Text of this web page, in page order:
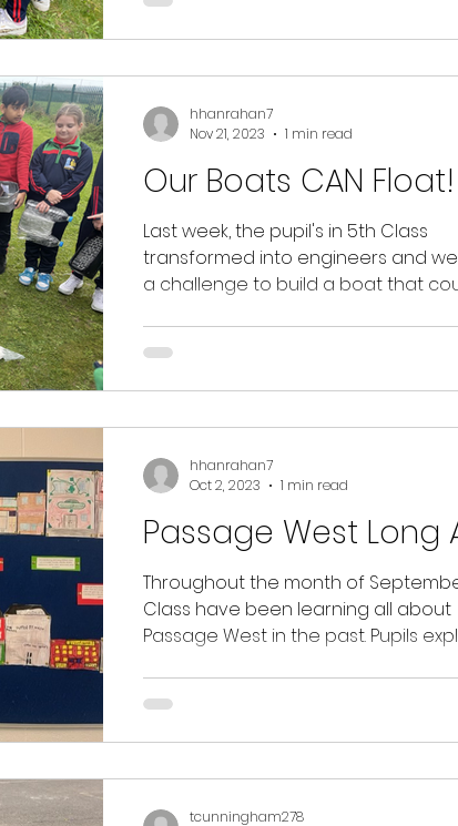
Our Boats CAN Float!
Last week, the pupil's in 5th Class
transformed into engineers and
a challenge to build a boat that
hhanrahan7
Nov 21, 2023
1 min read
Passage West Long
Throughout the month of
Class have been learning all about
Passage West in the past. Pupils
hhanrahan7
Oct 2, 2023
1 min read
tcunningham278